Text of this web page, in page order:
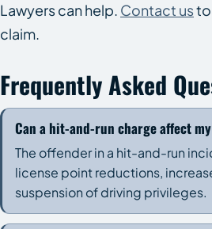
Lawyers can help. Contact us
claim.
Frequently Asked
Can a hit-and-run charge affect
The offender in a hit-and-run
license point reductions,
suspension of driving privileges.